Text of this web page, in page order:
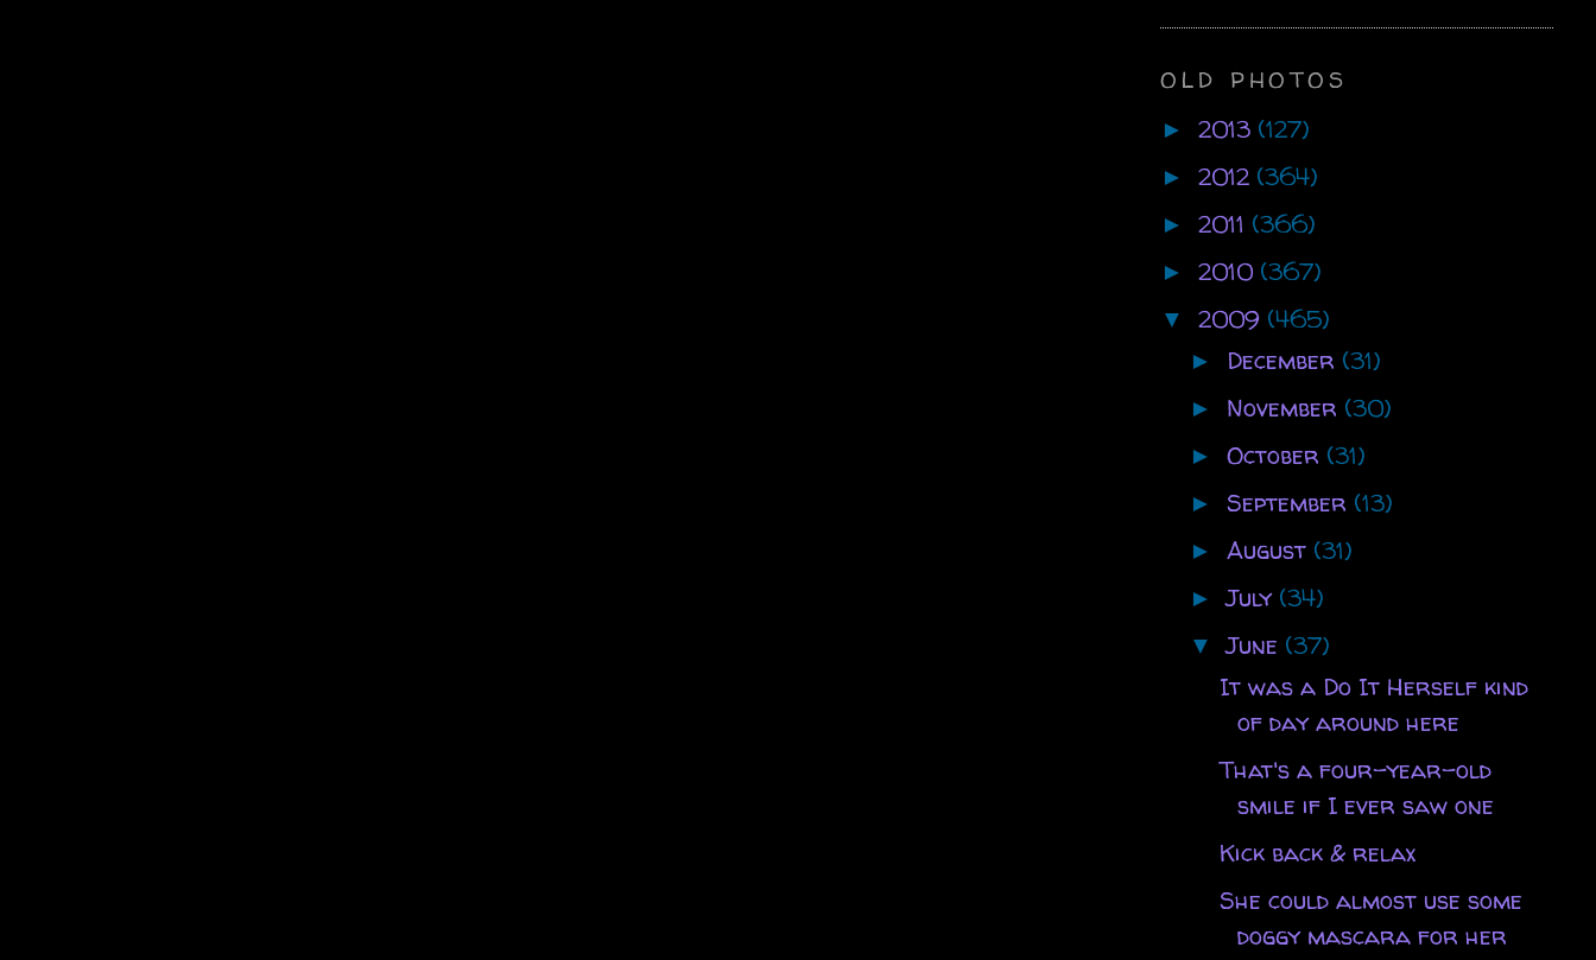
OLD PHOTOS
► 2013 (127)
► 2012 (364)
► 2011 (366)
► 2010 (367)
▼ 2009 (465)
► December (31)
► November (30)
► October (31)
► September (13)
► August (31)
►July (34)
▼June (37)
It was a Do It Herself kind
of day around here
That's a four-year-old
smile if I ever saw one
Kick back & relax
She could almost use some
doggy mascara for her